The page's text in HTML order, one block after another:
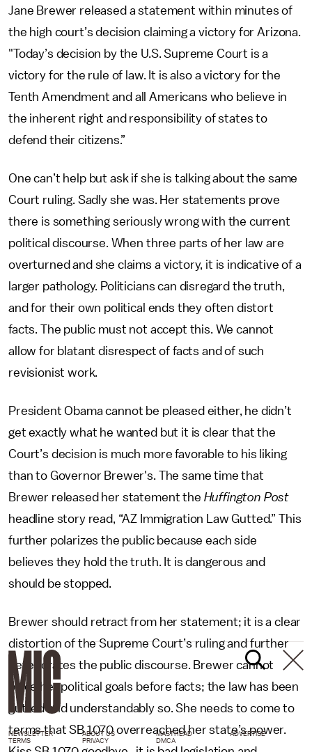
Jane Brewer released a statement within minutes of
the high court’s decision claiming a victory for Arizona.
"Today’s decision by the U.S. Supreme Court is a
victory for the rule of law. It is also a victory for the
Tenth Amendment and all Americans who believe in
the inherent right and responsibility of states to
defend their citizens.”
One can’t help but ask if she is talking about the same
Court ruling. Sadly she was. Her statements prove
there is something seriously wrong with the current
political discourse. When three parts of her law are
overturned and she claims a victory, it is indicative of a
larger pathology. Politicians can disregard the truth,
and for their own political ends they often distort
facts. The public must not accept this. We cannot
allow for blatant disrespect of facts and of such
revisionist work.
President Obama cannot be pleased either, he didn’t
get exactly what he wanted but it is clear that the
Court’s decision is much more favorable to his liking
than to Governor Brewer's. The same time that
Brewer released her statement the Huffington Post
headline story read, “AZ Immigration Law Gutted.” This
further polarizes the public because each side
believes they hold the truth. It is dangerous and
should be stopped.
Brewer should retract from her statement; it is a clear
distortion of the Supreme Court’s ruling and further
deteriorates the public discourse. Brewer cannot
place her political goals before facts; the law has been
gutted and understandably so. She needs to come to
terms that SB 1070 overreached her state’s power.
NEWSLETTER ABOUT US MASTHEAD
ADVERTISE
TERMS
PRIVACY DMCA